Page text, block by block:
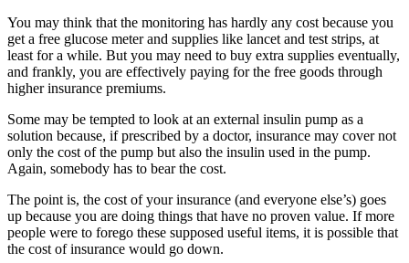
You may think that the monitoring has hardly any cost because you
get a free glucose meter and supplies like lancet and test strips, at
least for a while. But you may need to buy extra supplies eventually,
and frankly, you are effectively paying for the free goods through
higher insurance premiums.
Some may be tempted to look at an external insulin pump as a
solution because, if prescribed by a doctor, insurance may cover not
only the cost of the pump but also the insulin used in the pump.
Again, somebody has to bear the cost.
The point is, the cost of your insurance (and everyone else’s) goes
up because you are doing things that have no proven value. If more
people were to forego these supposed useful items, it is possible that
the cost of insurance would go down.